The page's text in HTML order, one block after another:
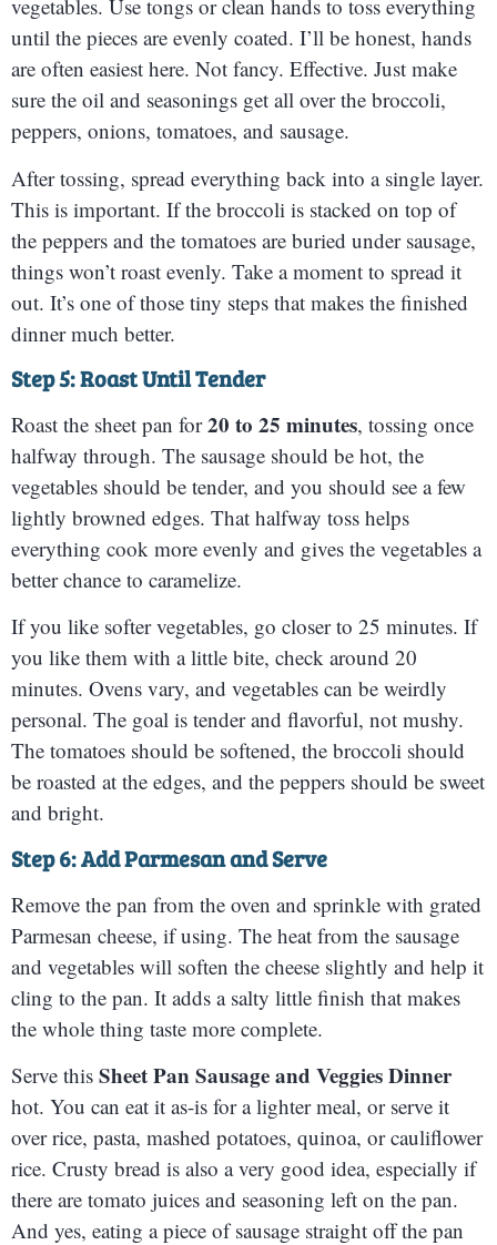
vegetables. Use tongs or clean hands to toss everything
until the pieces are evenly coated. I’ll be honest, hands
are often easiest here. Not fancy. Effective. Just make
sure the oil and seasonings get all over the broccoli,
peppers, onions, tomatoes, and sausage.
After tossing, spread everything back into a single layer.
This is important. If the broccoli is stacked on top of
the peppers and the tomatoes are buried under sausage,
things won’t roast evenly. Take a moment to spread it
out. It’s one of those tiny steps that makes the finished
dinner much better.
Step 5: Roast Until Tender
Roast the sheet pan for20 to 25 minutes, tossing once
halfway through. The sausage should be hot, the
vegetables should be tender, and you should see a few
lightly browned edges. That halfway toss helps
everything cook more evenly and gives the vegetables a
better chance to caramelize.
If you like softer vegetables, go closer to 25 minutes. If
you like them with a little bite, check around 20
minutes. Ovens vary, and vegetables can be weirdly
personal. The goal is tender and flavorful, not mushy.
The tomatoes should be softened, the broccoli should
be roasted at the edges, and the peppers should be sweet
and bright.
Step 6: Add Parmesan and Serve
Remove the pan from the oven and sprinkle with grated
Parmesan cheese, if using. The heat from the sausage
and vegetables will soften the cheese slightly and help it
cling to the pan. It adds a salty little finish that makes
the whole thing taste more complete.
Serve this Sheet Pan Sausage and Veggies Dinner
hot. You can eat it as-is for a lighter meal, or serve it
over rice, pasta, mashed potatoes, quinoa, or cauliflower
rice. Crusty bread is also a very good idea, especially if
there are tomato juices and seasoning left on the pan.
And yes, eating a piece of sausage straight off the pan